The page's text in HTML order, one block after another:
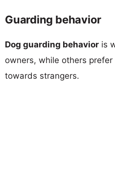
Guarding behavior
Dog guarding behavior is
owners, while others
towards strangers.